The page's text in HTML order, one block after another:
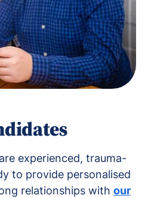
experienced, trauma-
to provide personalised
relationships with our